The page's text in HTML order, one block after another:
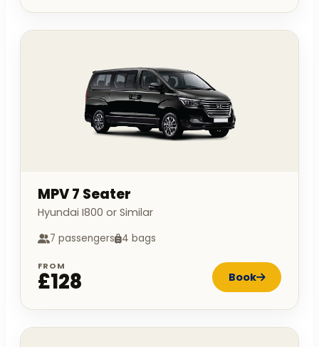
MPV 7 Seater
Hyundai I800 or Similar
7 passengers 4 bags
FROM
£128 Book